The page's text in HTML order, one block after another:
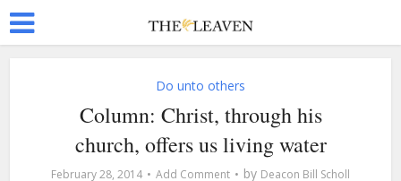
Do unto others
Column: Christ, through his
church, offers us living water
February 28, 2014 Add Comment by Deacon Bill Scholl